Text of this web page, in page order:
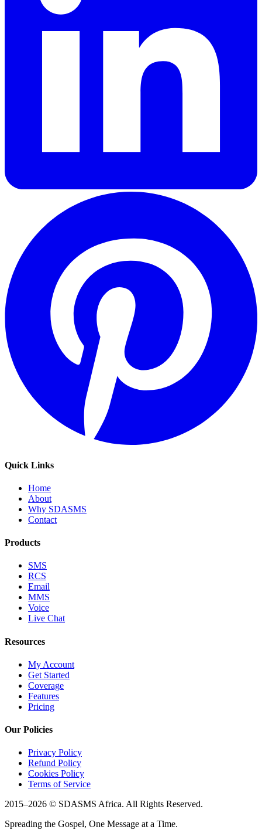
Quick Links
Home
About
Why SDASMS
Contact
Products
SMS
RCS
Email
MMS
Voice
Live Chat
Resources
My Account
Get Started
Coverage
Features
Pricing
Our Policies
Privacy Policy
Refund Policy
Cookies Policy
Terms of Service
2015–2026 © SDASMS Africa. All Rights Reserved.
Spreading the Gospel, One Message at a Time.